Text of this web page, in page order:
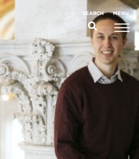
SEARCH MENU